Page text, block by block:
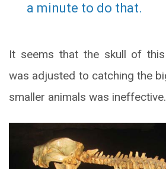
a minute to do that.
It seems that the skull of
was adjusted to catching the
smaller animals was ineffective.